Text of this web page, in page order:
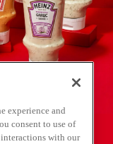
experience and
consent to use of
with our